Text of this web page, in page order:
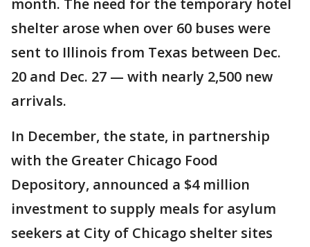
month. The need for the temporary hotel
shelter arose when over 60 buses were
sent to Illinois from Texas between Dec.
20 and Dec. 27 — with nearly 2,500 new
arrivals.
In December, the state, in partnership
with the Greater Chicago Food
Depository, announced a $4 million
investment to supply meals for asylum
seekers at City of Chicago shelter sites